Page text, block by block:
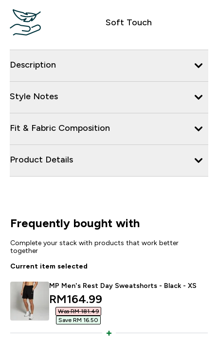
Soft Touch
Description
Style Notes
Fit & Fabric Composition
Product Details
Frequently bought with
Complete your stack with products that work better
together
Current item selected
MP Men's Rest Day Sweatshorts - Black - XS
discounted price
RM164.99‎
Was RM 181.49‎
Save RM 16.50‎